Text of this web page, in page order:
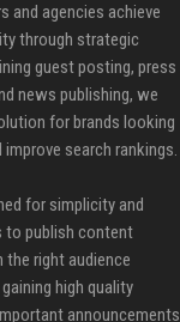
and agencies achieve
through strategic
guest posting, press
news publishing, we
for brands looking
search rankings.
for simplicity and
to publish content
right audience
high quality